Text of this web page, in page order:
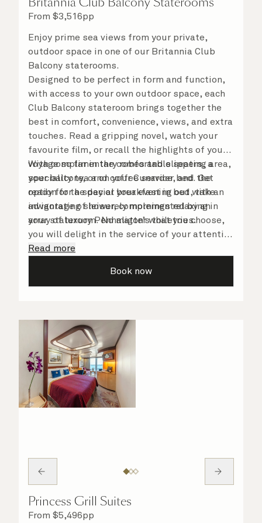
From $3,516pp
Enjoy prime sea views from your private,
outdoor space in one of our Britannia Club
Balcony staterooms.
Designed to be perfect in form and function,
with access to your own outdoor space, each
Club Balcony stateroom brings together the
best in comfort, convenience, views, and extra
touches. Read a gripping novel, watch your
favourite film, or recall the highlights of your
voyage so far in the comfortable seating area,
your balcony, or on your Cunarder bed. Get
ready for the day or your evening out with an
invigorating shower, complemented by an
array of luxury Penhaligon’s toiletries.
With complimentary robes and slippers, a
speciality tea and coffee service, and the
option for a special breakfast in bed, take
advantage of leisurely mornings relaxing in
your stateroom. No matter what you choose,
you will delight in the service of your attentive
steward, who is on hand to ensure all the finer
Read more
Book now
Princess Grill Suites
From $5,496pp